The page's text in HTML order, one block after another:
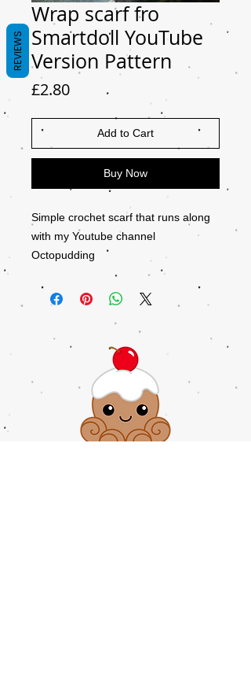
Wrap scarf fro
Smartdoll YouTube
Version Pattern
£2.80Price
Add to Cart
Buy Now
Simple crochet scarf that runs along
with my Youtube channel
Octopudding
REVIEWS